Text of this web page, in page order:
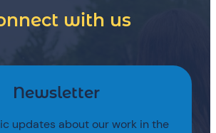
with us
Newsletter
updates about our work in the